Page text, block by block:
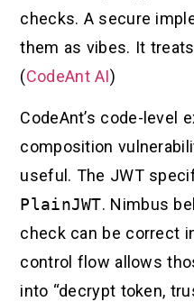
checks. A secure
them as vibes. It
(CodeAnt AI)
CodeAnt’s code-level
composition
useful. The JWT
PlainJWT. Nimbus
check can be correct
control flow allows
into “decrypt token,